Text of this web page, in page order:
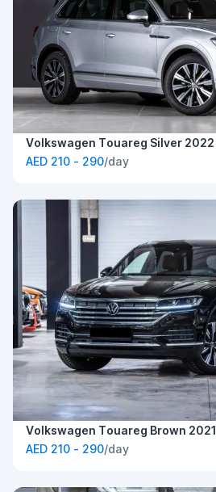
Volkswagen Touareg Silver 2022
AED 210 - 290/day
Volkswagen Touareg Brown 2021
AED 210 - 290/day